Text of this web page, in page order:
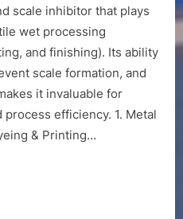
of
ATMP
textile
printing
and
dyeing
scale inhibitor that plays
wet processing
and finishing). Its ability
scale formation, and
it invaluable for
efficiency. 1. Metal
& Printing…